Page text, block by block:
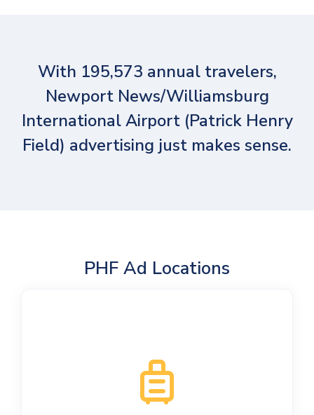
With 195,573 annual travelers,
Newport News/Williamsburg
International Airport (Patrick Henry
Field) advertising just makes sense.
PHF Ad Locations